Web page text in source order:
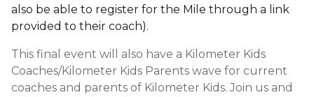
also be able to register for the Mile through a link
provided to their coach).
This final event will also have a Kilometer Kids
Coaches/Kilometer Kids Parents wave for current
coaches and parents of Kilometer Kids. Join us and